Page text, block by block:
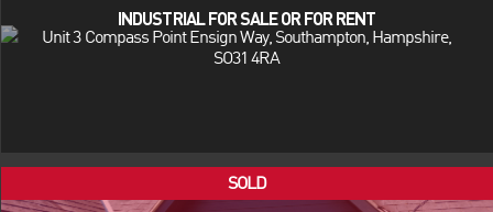
INDUSTRIAL FOR SALE OR FOR RENT
Unit 3 Compass Point Ensign Way, Southampton, Hampshire,
SO31 4RA